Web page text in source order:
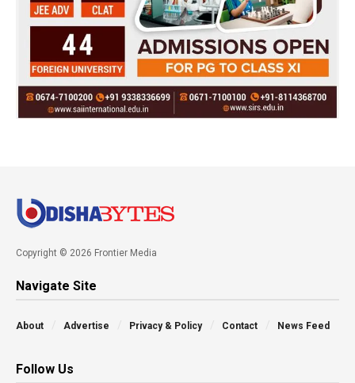
Copyright © 2026 Frontier Media
Navigate Site
About Advertise Privacy & Policy Contact News Feed
Follow Us